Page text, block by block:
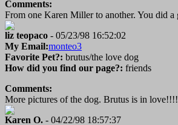
Comments:
From one Karen Miller to another. You did a
liz teopaco - 05/23/98 16:52:02
My Email:monteo3
Favorite Pet?: brutus/the love dog
How did you find our page?: friends
Comments:
More pictures of the dog. Brutus is in love!!!!
Karen O. - 04/22/98 18:57:37